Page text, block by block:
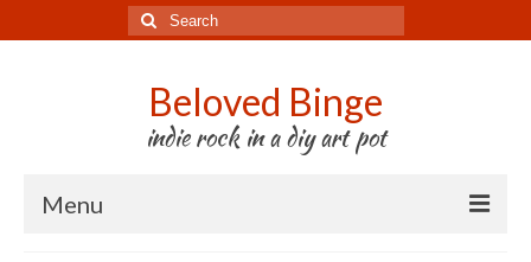
Search
for:
Beloved Binge
indie rock in a diy art pot
Menu